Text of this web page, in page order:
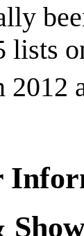
lists
2012